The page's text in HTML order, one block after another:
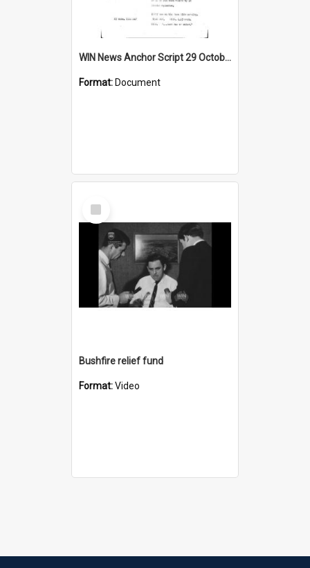
WIN News Anchor Script 29 October 1968
Format: Document
Select
Item
Bushfire relief fund
Format:Video